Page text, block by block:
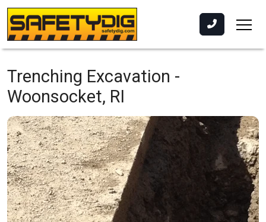
Trenching Excavation -
Woonsocket, RI